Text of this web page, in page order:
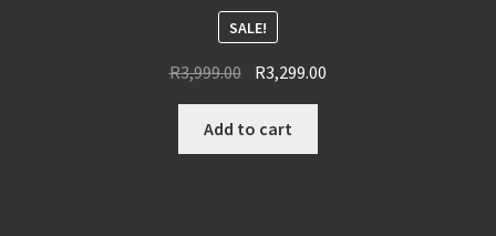
SALE!
R3,999.00 Original
price
was:
R3,999.00.
R3,299.00
Add to cart